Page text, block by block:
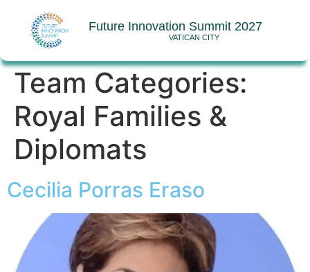
Future Innovation Summit 2027
VATICAN CITY
Team Categories:
Royal Families &
Diplomats
Cecilia Porras Eraso